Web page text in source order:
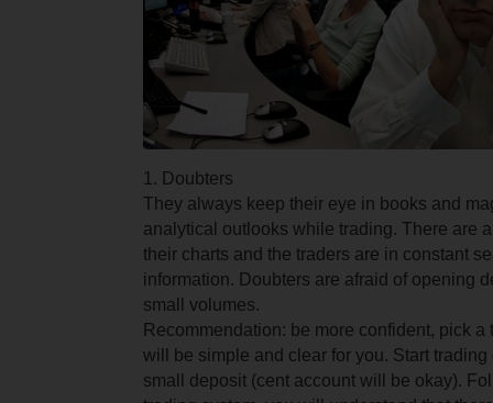
1. Doubters
They always keep their eye in books and
analytical outlooks while trading. There are
their charts and the traders are in constant
information. Doubters are afraid of opening
small volumes.
Recommendation: be more confident, pick a
will be simple and clear for you. Start trading
small deposit (cent account will be okay).